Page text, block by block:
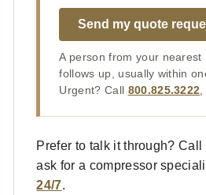
Send my quote
A person from your nearest
follows up, usually within
Urgent? Call 800.825.3222
Prefer to talk it through? Call
ask for a compressor
24/7.